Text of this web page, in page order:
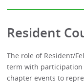
Resident
The role of Resident/
term with participation
chapter events to